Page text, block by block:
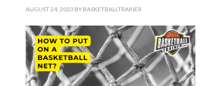
AUGUST 24, 2023 BY BASKETBALLTRAINER